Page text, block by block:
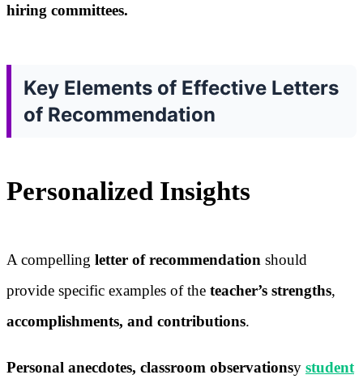
hiring committees.
Key Elements of Effective Letters
of Recommendation
Personalized Insights
A compelling letter of recommendation should
provide specific examples of the teacher’s strengths,
accomplishments, and contributions.
Personal anecdotes, classroom observationsy student